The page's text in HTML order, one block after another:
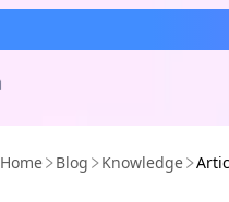
Home Blog Knowledge